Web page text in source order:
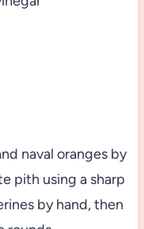
naval oranges by
pith using a sharp
by hand, then